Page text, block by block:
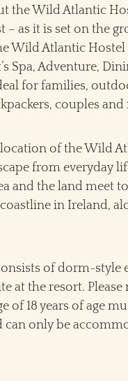
the Wild Atlantic
– as it is set on the
Wild Atlantic
Spa, Adventure,
for families,
couples
of the Wild
from everyday
and the land meet
in Ireland,
of dorm-style
at the resort.
of 18 years of age
can only be